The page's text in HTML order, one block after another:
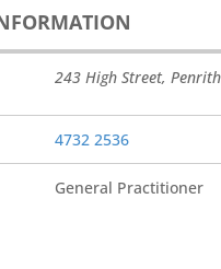
243 High Street, Penrith
4732 2536
General Practitioner